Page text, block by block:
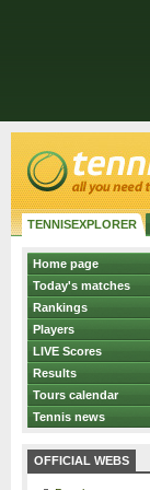
TENNISEXPLORER
Home page
Today's matches
Rankings
Players
LIVE Scores
Results
Tours calendar
Tennis news
OFFICIAL WEBS